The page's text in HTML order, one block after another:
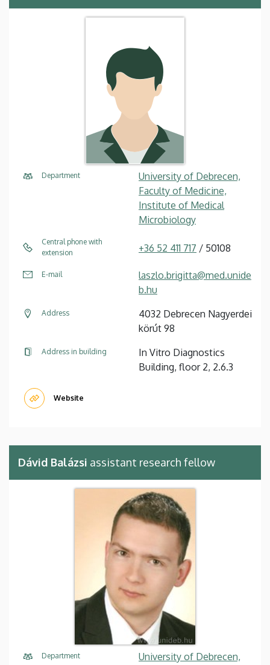
Department
University of Debrecen,
Faculty of Medicine,
Institute of Medical
Microbiology
Central phone with
extension
+36 52 411 717 / 50108
E-mail
laszlo.brigitta@med.unide
b.hu
Address
4032 Debrecen Nagyerdei
körút 98
Address in building
In Vitro Diagnostics
Building, floor 2, 2.6.3
Website
Dávid Balázsi assistant research fellow
Department
University of Debrecen,